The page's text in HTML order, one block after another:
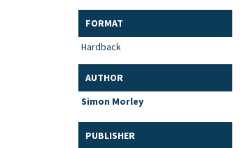
FORMAT
Hardback
AUTHOR
Simon Morley
PUBLISHER